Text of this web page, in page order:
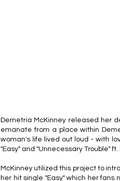
Demetria McKinney released her
emanate from a place within
woman's life lived out loud - with
"Easy" and "Unnecessary Trouble"
McKinney utilized this project to
her hit single "Easy" which her